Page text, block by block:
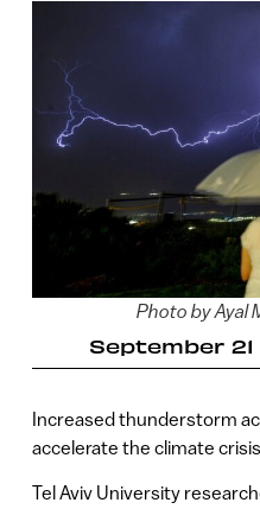
Photo by Ayal
September 21
Increased thunderstorm
accelerate the climate
Tel Aviv University